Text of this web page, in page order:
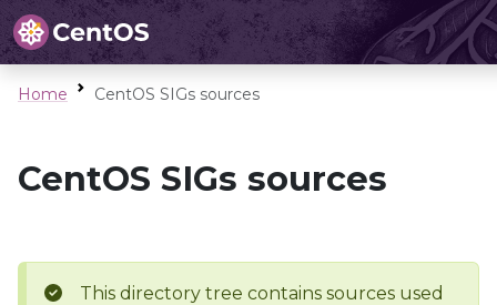
Home CentOS SIGs sources
CentOS SIGs sources
This directory tree contains sources used